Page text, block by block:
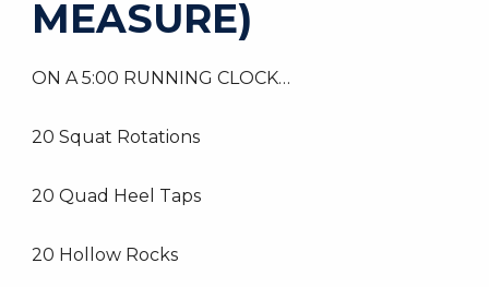
MEASURE)
ON A 5:00 RUNNING CLOCK…
20 Squat Rotations
20 Quad Heel Taps
20 Hollow Rocks